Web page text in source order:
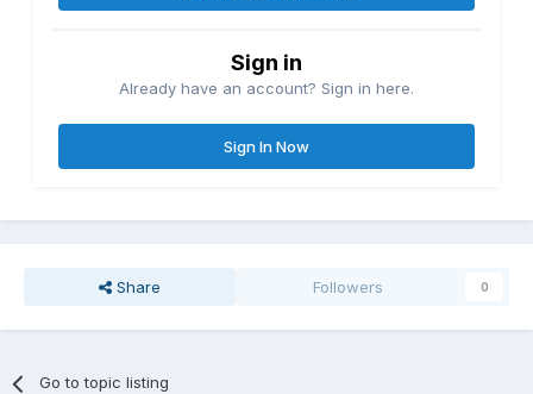
Sign in
Already have an account? Sign in here.
Sign In Now
Share Followers 0
Go to topic listing